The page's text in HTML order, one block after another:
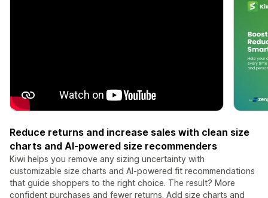
Reduce returns and increase sales with clean size
charts and AI-powered size recommenders
Kiwi helps you remove any sizing uncertainty with
customizable size charts and AI-powered fit recommendations
that guide shoppers to the right choice. The result? More
confident purchases and fewer returns. Add size charts and